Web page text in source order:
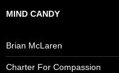
MIND CANDY
Brian McLaren
Charter For Compassion